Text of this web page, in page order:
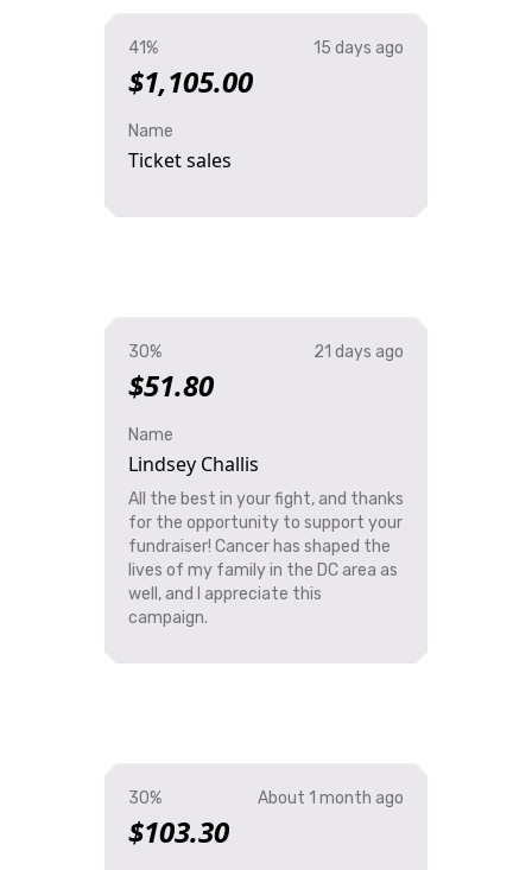
41%
$1,105.00
15 days ago
Name
Ticket sales
30%
$51.80
21 days ago
Name
Lindsey Challis
All the best in your fight, and thanks
for the opportunity to support your
fundraiser! Cancer has shaped the
lives of my family in the DC area as
well, and I appreciate this
campaign.
30%
$103.30
About 1 month ago